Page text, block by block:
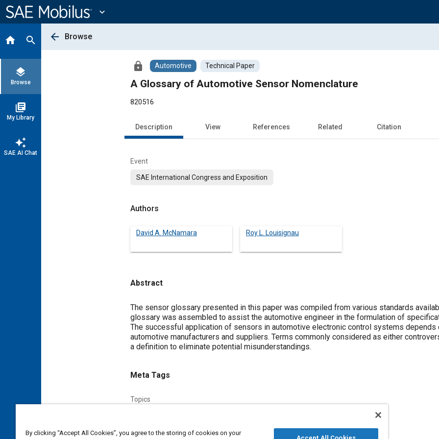
Content
expand_more
home search
layers
Browse
library_books
My Library
auto_awesome
SAE AI Chat
arrow_back Browse
lock Automotive Technical Paper
A Glossary of Automotive Sensor Nomenclature
820516
Description View References Related Citation
Event
SAE International Congress and Exposition
Authors
David A. McNamara Roy L. Louisignau
Abstract
Content
The sensor glossary presented in this paper was compiled from various standards
glossary was assembled to assist the automotive engineer in the formulation of
The successful application of sensors in automotive electronic control systems
automotive manufacturers and suppliers. Terms commonly considered as either
a definition to eliminate potential misunderstandings.
Meta Tags
Topics
Sensors and actuators
By clicking “Accept All Cookies”, you agree to the storing of cookies on your